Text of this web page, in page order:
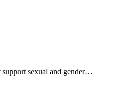
sexual and gender…